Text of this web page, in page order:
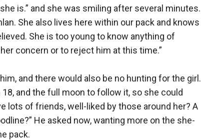
is.” and she was smiling after several minutes.
She also lives here within our pack and knows
She is too young to know anything of
concern or to reject him at this time.”
and there would also be no hunting for the girl.
and the full moon to follow it, so she could
lots of friends, well-liked by those around her? A
He asked now, wanting more on the she-
pack.